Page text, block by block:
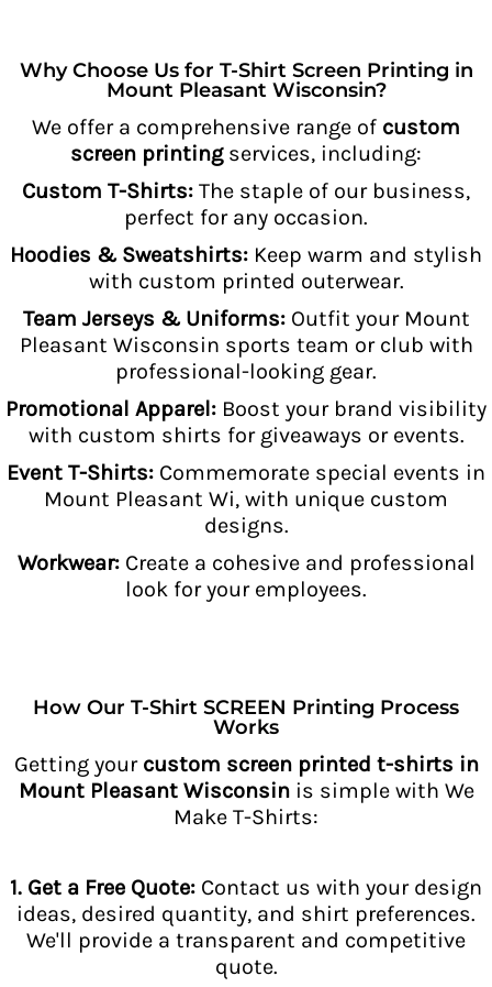
Why Choose Us for T-Shirt Screen Printing in
Mount Pleasant Wisconsin?
We offer a comprehensive range of custom
screen printingservices, including:
Custom T-Shirts: The staple of our business,
perfect for any occasion.
Hoodies & Sweatshirts: Keep warm and stylish
with custom printed outerwear.
Team Jerseys & Uniforms:Outfit your Mount
Pleasant Wisconsin sports team or club with
professional-looking gear.
Promotional Apparel: Boost your brand visibility
with custom shirts for giveaways or events.
Event T-Shirts: Commemorate special events in
Mount Pleasant Wi, with unique custom
designs.
Workwear:Create a cohesive and professional
look for your employees.
How Our T-Shirt SCREEN Printing Process
Works
Getting your custom screen printed t-shirts in
Mount Pleasant Wisconsinis simple with We
Make T-Shirts:
1. Get a Free Quote: Contact us with your design
ideas, desired quantity, and shirt preferences.
We'll provide a transparent and competitive
quote.